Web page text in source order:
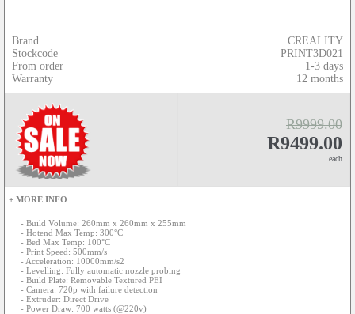
Brand
Stockcode
From order
Warranty
CREALITY
PRINT3D021
1-3 days
12 months
R9999.00
R9499.00
each
+ MORE INFO
- Build Volume: 260mm x 260mm x 255mm
- Hotend Max Temp: 300°C
- Bed Max Temp: 100°C
- Print Speed: 500mm/s
- Acceleration: 10000mm/s2
- Levelling: Fully automatic nozzle probing
- Build Plate: Removable Textured PEI
- Camera: 720p with failure detection
- Extruder: Direct Drive
- Power Draw: 700 watts (@220v)